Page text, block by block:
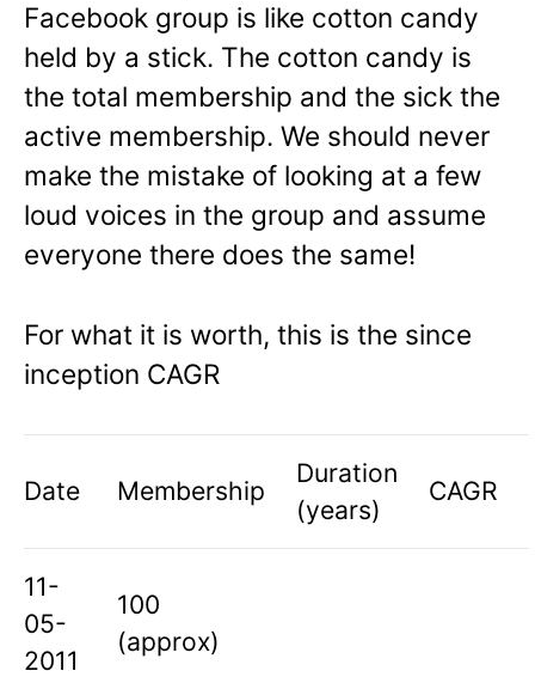
Facebook group is like cotton candy
held by a stick. The cotton candy is
the total membership and the sick the
active membership. We should never
make the mistake of looking at a few
loud voices in the group and assume
everyone there does the same!
For what it is worth, this is the since
inception CAGR
Date Membership
Duration
(years)
CAGR
11-
05-
2011
100
(approx)